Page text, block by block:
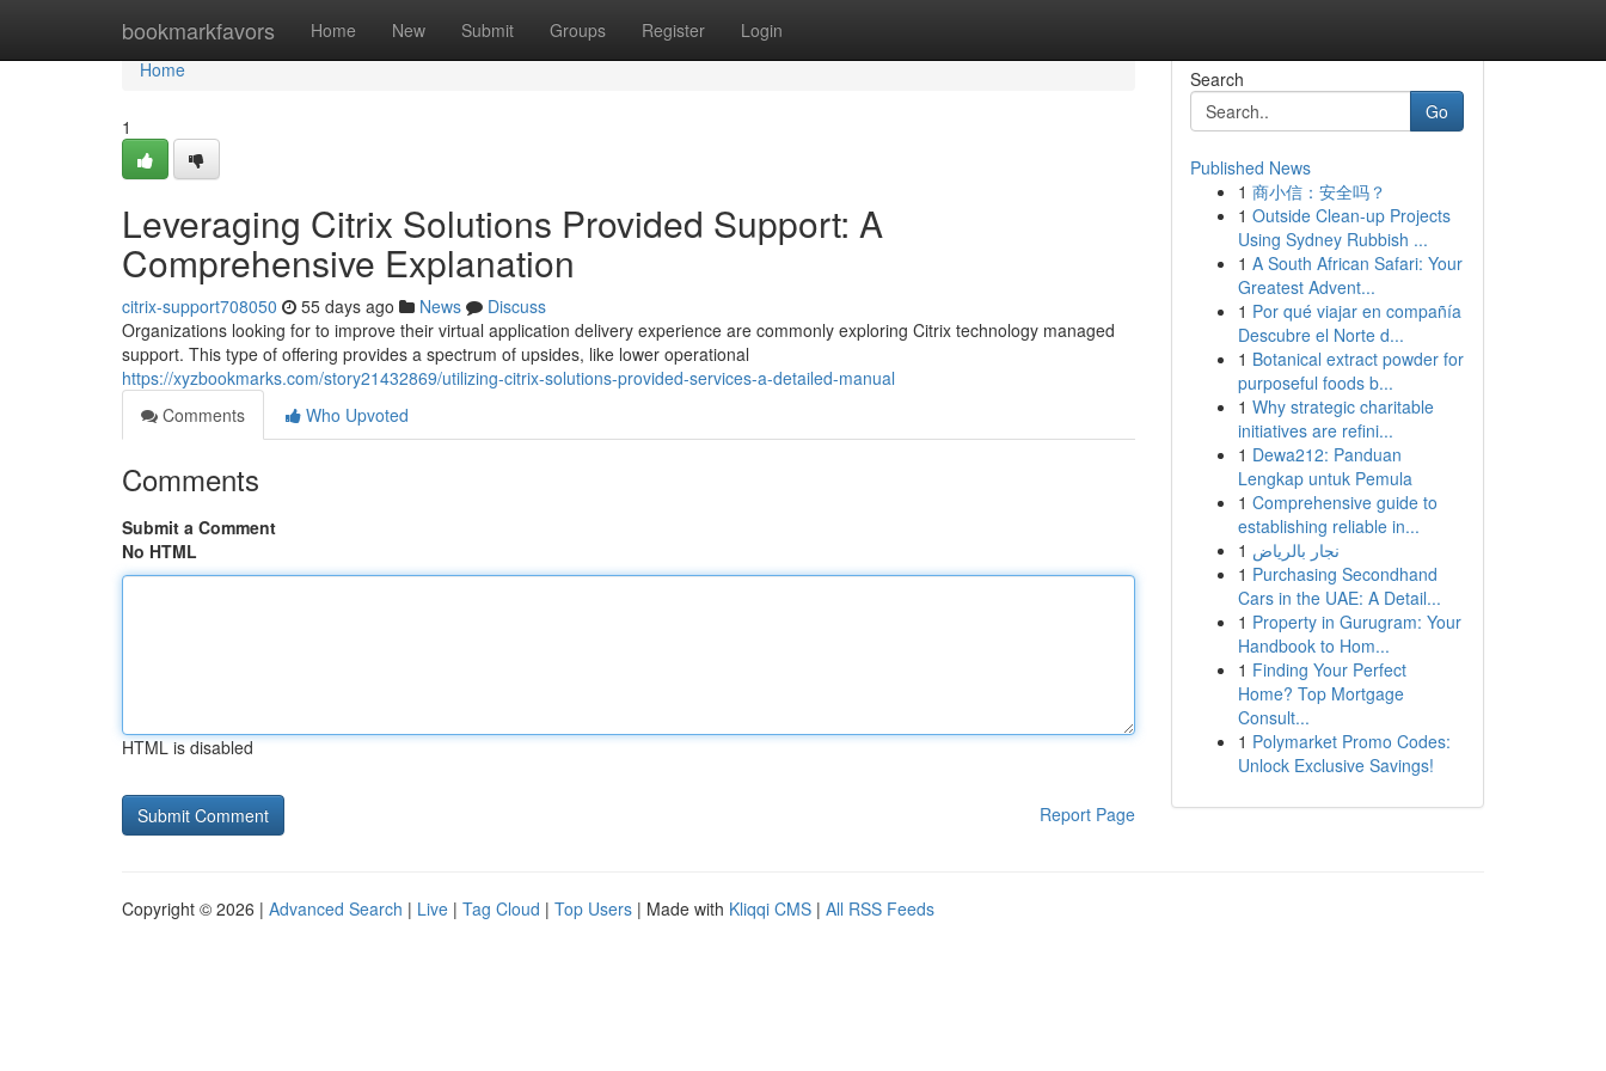
bookmarkfavors Home New Submit Groups Register Login
Home
Home
1
Leveraging Citrix Solutions Provided Support: A
Comprehensive Explanation
citrix-support708050 55 days ago News
Discuss
Organizations looking for to improve their virtual application delivery experience are commonly exploring Citrix technology managed
support. This type of offering provides a spectrum of upsides, like lower operational
https://xyzbookmarks.com/story21432869/utilizing-citrix-solutions-provided-services-a-detailed-manual
Comments
Who Upvoted
Comments
Submit a Comment
No HTML
HTML is disabled
Report Page
Search
Go
Published News
1 商小信：安全吗？
1 Outside Clean-up Projects
Using Sydney Rubbish ...
1 A South African Safari: Your
Greatest Advent...
1 Por qué viajar en compañía
Descubre el Norte d...
1 Botanical extract powder for
purposeful foods b...
1 Why strategic charitable
initiatives are refini...
1 Dewa212: Panduan
Lengkap untuk Pemula
1 Comprehensive guide to
establishing reliable in...
1 نجار بالرياض
1 Purchasing Secondhand
Cars in the UAE: A Detail...
1 Property in Gurugram: Your
Handbook to Hom...
1 Finding Your Perfect
Home? Top Mortgage
Consult...
1 Polymarket Promo Codes:
Unlock Exclusive Savings!
Copyright © 2026 | Advanced Search | Live | Tag Cloud | Top Users | Made with Kliqqi CMS | All RSS Feeds